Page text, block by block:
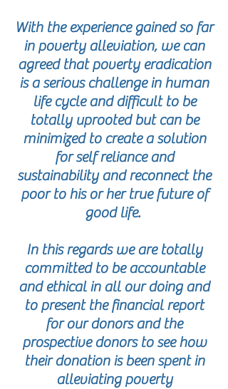
With the experience gained so far
in poverty alleviation, we can
agreed that poverty eradication
is a serious challenge in human
life cycle and difficult to be
totally uprooted but can be
minimized to create a solution
for self reliance and
sustainability and reconnect the
poor to his or her true future of
good life.
In this regards we are totally
committed to be accountable
and ethical in all our doing and
to present the financial report
for our donors and the
prospective donors to see how
their donation is been spent in
alleviating poverty